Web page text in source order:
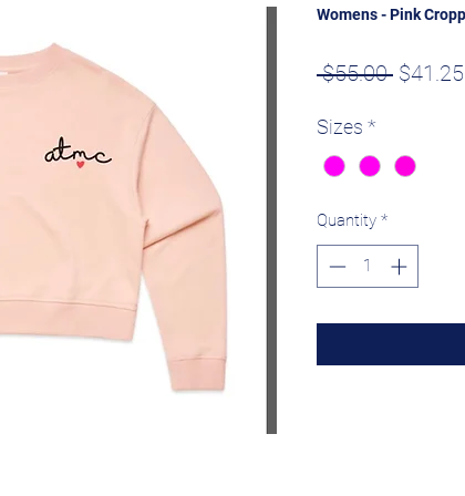
Womens - Pink
$55.00 Regular
$41.25
Sizes *
Quantity *